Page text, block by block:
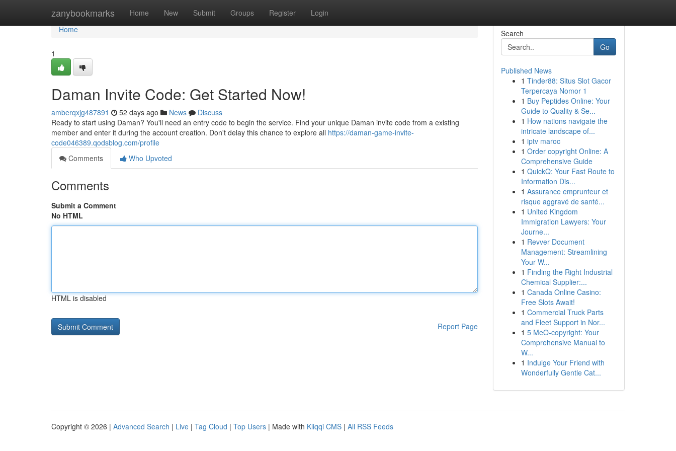
zanybookmarks Home New Submit Groups Register Login
Home
Home
1
Daman Invite Code: Get Started Now!
amberqxjg487891 52 days ago News
Discuss
Ready to start using Daman? You'll need an entry code to begin the service. Find your unique Daman invite code from a existing
member and enter it during the account creation. Don't delay this chance to explore all https://daman-game-invite-
code046389.qodsblog.com/profile
Comments
Who Upvoted
Comments
Submit a Comment
No HTML
HTML is disabled
Report Page
Search
Go
Published News
1 Tinder88: Situs Slot Gacor
Terpercaya Nomor 1
1 Buy Peptides Online: Your
Guide to Quality & Se...
1 How nations navigate the
intricate landscape of...
1 iptv maroc
1 Order copyright Online: A
Comprehensive Guide
1 QuickQ: Your Fast Route to
Information Dis...
1 Assurance emprunteur et
risque aggravé de santé...
1 United Kingdom
Immigration Lawyers: Your
Journe...
1 Revver Document
Management: Streamlining
Your W...
1 Finding the Right Industrial
Chemical Supplier:...
1 Canada Online Casino:
Free Slots Await!
1 Commercial Truck Parts
and Fleet Support in Nor...
1 5 MeO-copyright: Your
Comprehensive Manual to
W...
1 Indulge Your Friend with
Wonderfully Gentle Cat...
Copyright © 2026 | Advanced Search | Live | Tag Cloud | Top Users | Made with Kliqqi CMS | All RSS Feeds